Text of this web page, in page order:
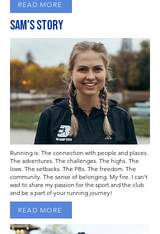
READ MORE
Sam'S STORY
Running is: The connection with people and places.
The adventures. The challenges. The highs. The
lows. The setbacks. The PBs. The freedom. The
community. The sense of belonging. My fire. I can't
wait to share my passion for the sport and the club
and be a part of your running journey!
READ MORE